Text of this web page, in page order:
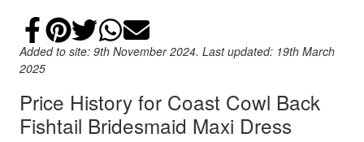
Share on Facebook
Add to Pinterest
Share on Twitter
Share on WhatsApp
Email
Added to site: 9th November 2024. Last updated: 19th March
2025
Price History for Coast Cowl Back
Fishtail Bridesmaid Maxi Dress